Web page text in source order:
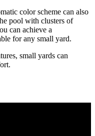
color scheme can also
pool with clusters of
can achieve a
for any small yard.
small yards can